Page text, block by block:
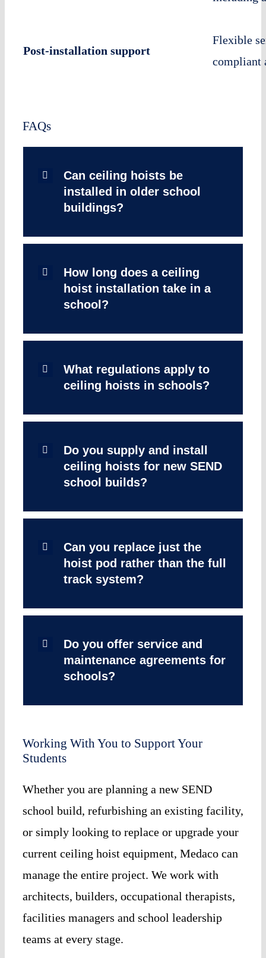
Post-installation support
Flexible
compliant
FAQs
Can ceiling hoists be
installed in older school
buildings?
How long does a ceiling
hoist installation take in a
school?
What regulations apply to
ceiling hoists in schools?
Do you supply and install
ceiling hoists for new SEND
school builds?
Can you replace just the
hoist pod rather than the full
track system?
Do you offer service and
maintenance agreements for
schools?
Working With You to Support Your
Students
Whether you are planning a new SEND
school build, refurbishing an existing facility,
or simply looking to replace or upgrade your
current ceiling hoist equipment, Medaco can
manage the entire project. We work with
architects, builders, occupational therapists,
facilities managers and school leadership
teams at every stage.